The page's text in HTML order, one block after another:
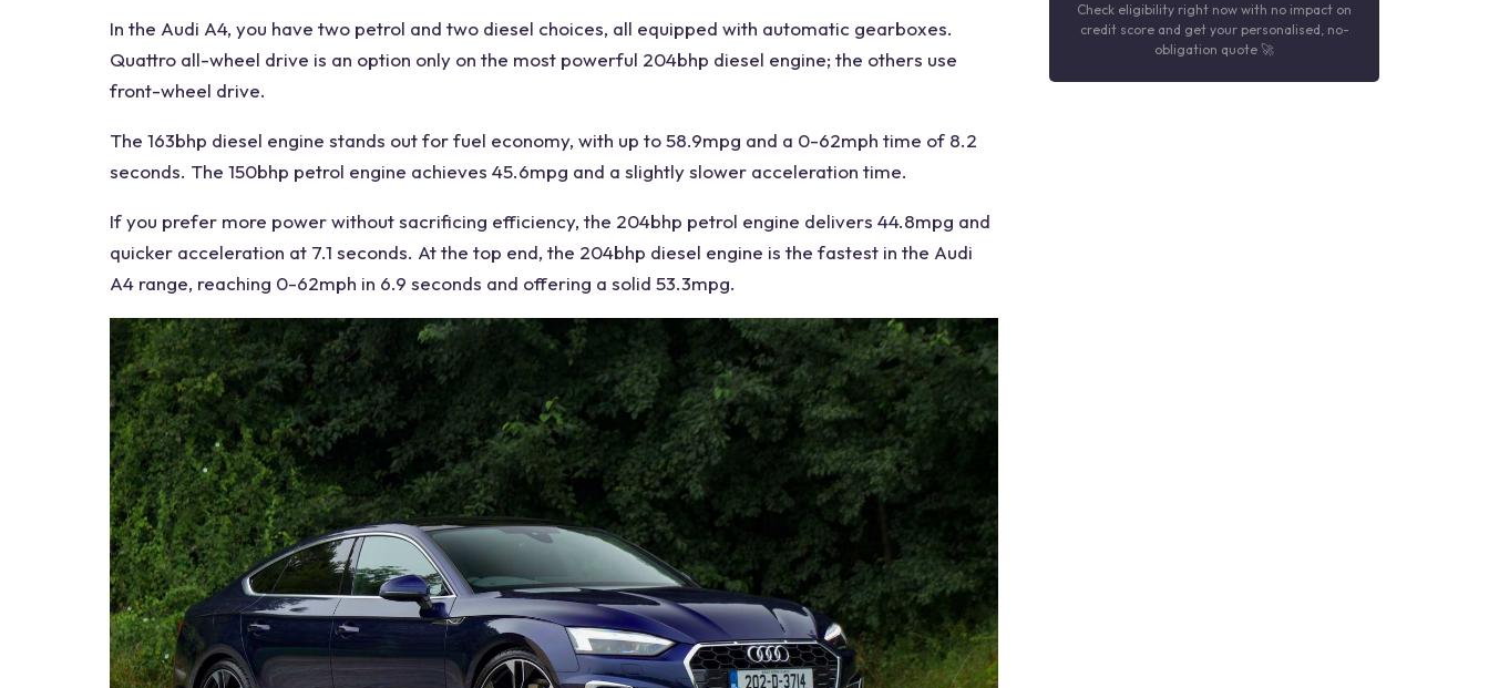
In the Audi A4, you have two petrol and two diesel choices, all equipped with automatic gearboxes.
Quattro all-wheel drive is an option only on the most powerful 204bhp diesel engine; the others use
front-wheel drive.
The 163bhp diesel engine stands out forfuel economy, with up to 58.9mpg and a 0-62mph time of 8.2
seconds. The 150bhp petrol engine achieves 45.6mpg and a slightly slower acceleration time.
If you prefer more power without sacrificing efficiency, the 204bhp petrol engine delivers 44.8mpg and
quicker acceleration at 7.1 seconds. At the top end, the 204bhp diesel engine is the fastest in the Audi
A4 range, reaching 0-62mph in 6.9 seconds and offering a solid 53.3mpg.
Check eligibility right now with no impact on
credit score and get your personalised, no-
obligation quote 🚀